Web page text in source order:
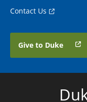
Contact Us
Give to Duke